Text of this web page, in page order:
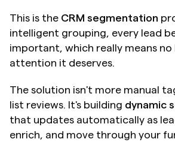
This is the CRM segmentation
intelligent grouping, every lead
important, which really means
attention it deserves.
The solution isn't more manual
list reviews. It's building dynamic
that updates automatically as
enrich, and move through your